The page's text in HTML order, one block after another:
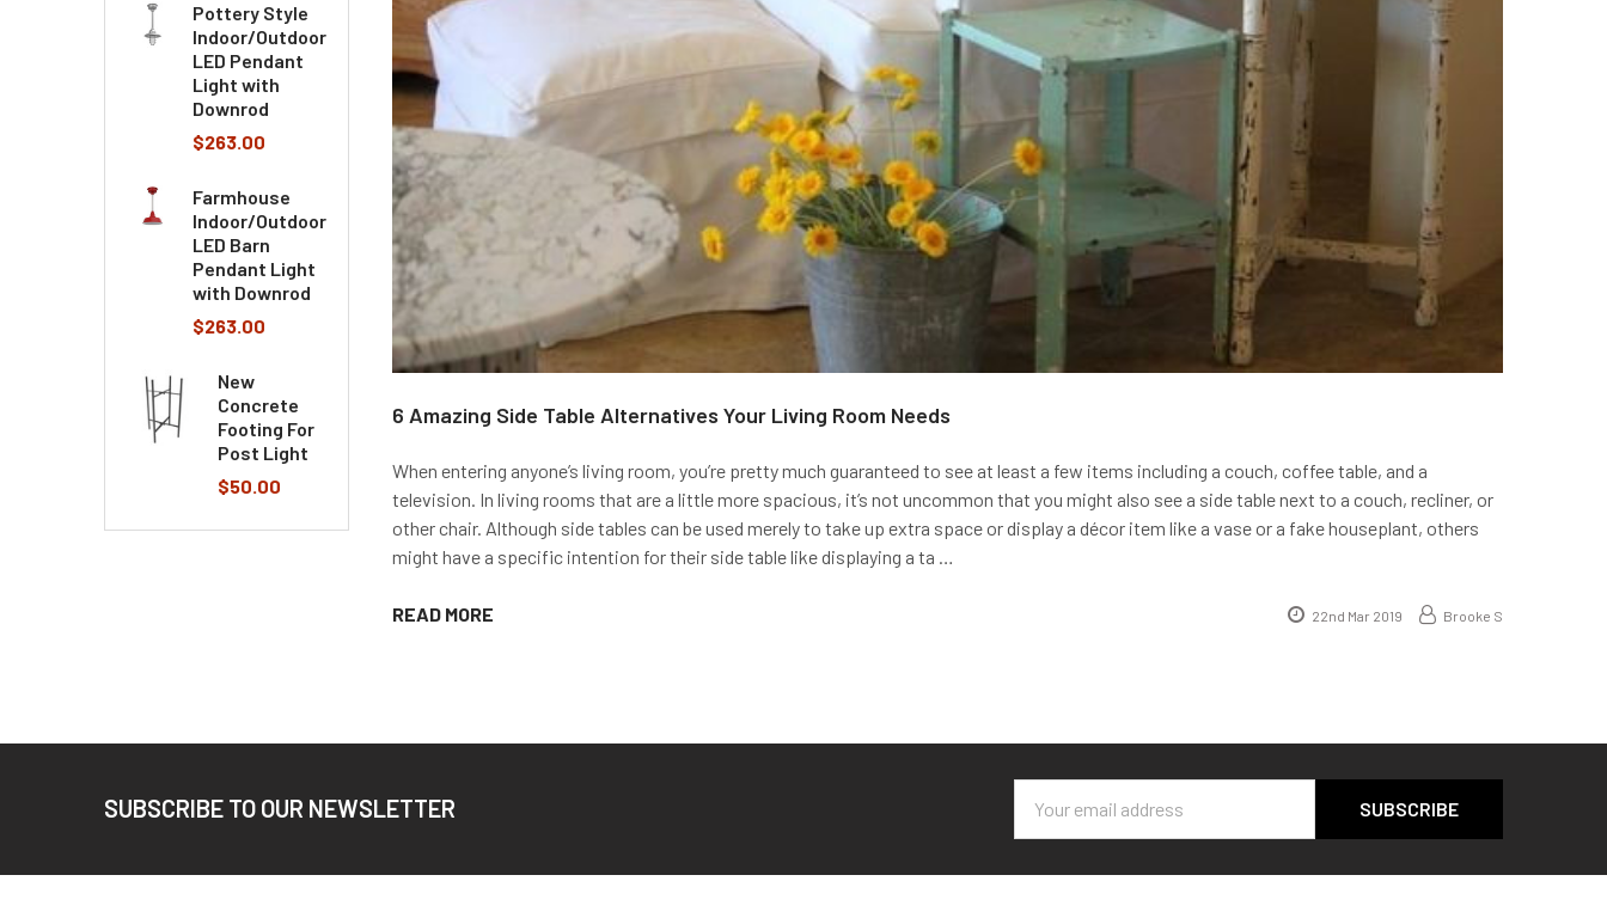
Pottery Style
Indoor/Outdoor
LED Pendant
Light with
Downrod
$263.00
Farmhouse
Indoor/Outdoor
LED Barn
Pendant Light
with Downrod
$263.00
New
Concrete
Footing For
Post Light
$50.00
6 Amazing Side Table Alternatives Your Living Room Needs
When entering anyone’s living room, you’re pretty much guaranteed to see at least a few items including a couch, coffee table, and a
television. In living rooms that are a little more spacious, it’s not uncommon that you might also see a side table next to a couch, recliner, or
other chair. Although side tables can be used merely to take up extra space or display a décor item like a vase or a fake houseplant, others
might have a specific intention for their side table like displaying a ta …
READ MORE 22nd Mar 2019 Brooke S
SUBSCRIBE TO OUR NEWSLETTER
Address